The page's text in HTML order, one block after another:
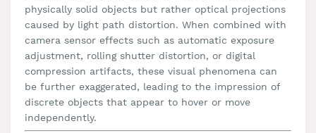
physically solid objects but rather optical projections
caused by light path distortion. When combined with
camera sensor effects such as automatic exposure
adjustment, rolling shutter distortion, or digital
compression artifacts, these visual phenomena can
be further exaggerated, leading to the impression of
discrete objects that appear to hover or move
independently.